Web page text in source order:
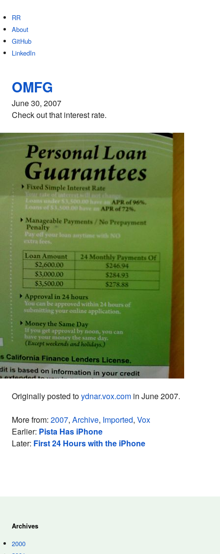
RR
About
GitHub
LinkedIn
OMFG
June 30, 2007
Check out that interest rate.
Originally posted toydnar.vox.com in June 2007.
More from: 2007, Archive, Imported, Vox
Earlier: Pista Has iPhone
Later: First 24 Hours with the iPhone
Archives
2000